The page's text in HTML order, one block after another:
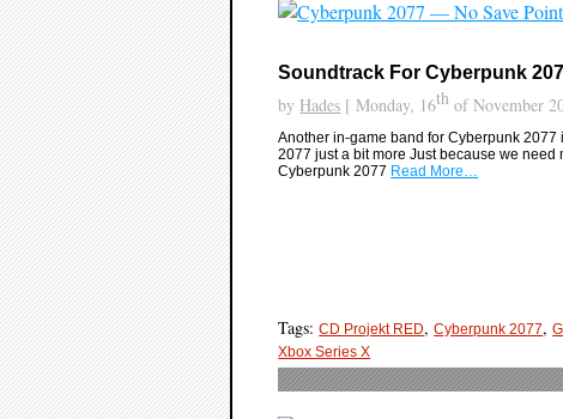
Soundtrack For Cyberpunk
by Hades [ Monday, 16th of November
Another in-game band for Cyberpunk
2077 just a bit more Just because we
Cyberpunk 2077 Read More…
Tags:CD Projekt RED,Cyberpunk 2077,
Xbox Series X